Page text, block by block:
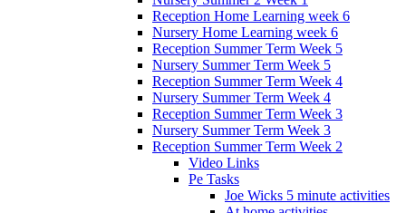
Reception Home Learning week 6
Nursery Home Learning week 6
Reception Summer Term Week 5
Nursery Summer Term Week 5
Reception Summer Term Week 4
Nursery Summer Term Week 4
Reception Summer Term Week 3
Nursery Summer Term Week 3
Reception Summer Term Week 2
Video Links
Pe Tasks
Joe Wicks 5 minute activities